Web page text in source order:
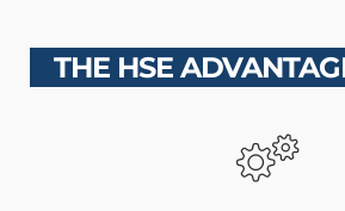
THE HSE